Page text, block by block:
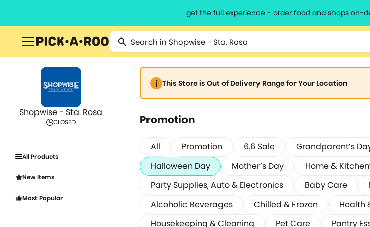
get the full experience - order food and shops on-
Shopwise - Sta. Rosa
CLOSED
All Products
New Items
Most Popular
This Store is Out of Delivery Range for Your Location
Promotion
All Promotion 6.6 Sale Grandparent’s
Halloween Day
Mother’s Day Home &
Party Supplies, Auto & Electronics
Baby Care
Alcoholic Beverages
Chilled & Frozen Health
Housekeeping & Cleaning
Pet Care Pantry